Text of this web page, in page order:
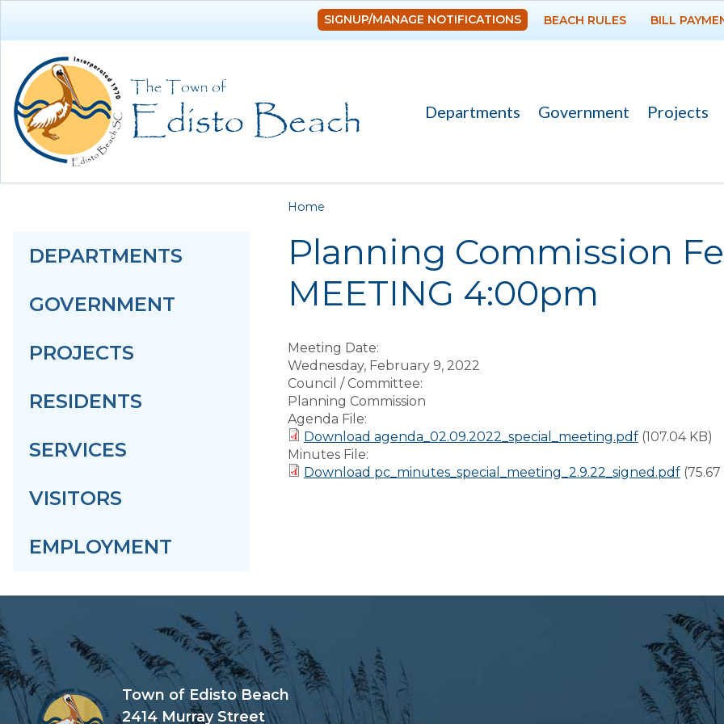
SIGNUP/MANAGE NOTIFICATIONS BEACH RULES BILL
Departments Government Projects
DEPARTMENTS
GOVERNMENT
PROJECTS
RESIDENTS
SERVICES
VISITORS
EMPLOYMENT
You are here
Home
Planning Commission
MEETING 4:00pm
Meeting Date:
Wednesday, February 9, 2022
Council / Committee:
Planning Commission
Agenda File:
Download agenda_02.09.2022_special_meeting.pdf (107.04 KB)
Minutes File:
Download pc_minutes_special_meeting_2.9.22_signed.pdf
Town of Edisto Beach
2414 Murray Street